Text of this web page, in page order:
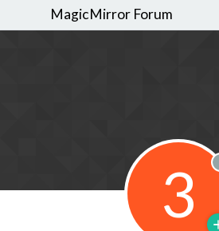
MagicMirror Forum
3